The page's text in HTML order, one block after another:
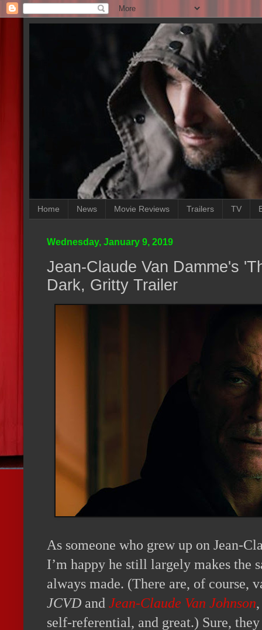
Home News Movie Reviews Trailers TV
Wednesday, January 9, 2019
Jean-Claude Van Damme's
Dark, Gritty Trailer
As someone who grew up on Jean-
I’m happy he still largely makes the
always made. (There are, of course,
JCVD and Jean-Claude Van Johnson
self-referential, and great.) Sure,